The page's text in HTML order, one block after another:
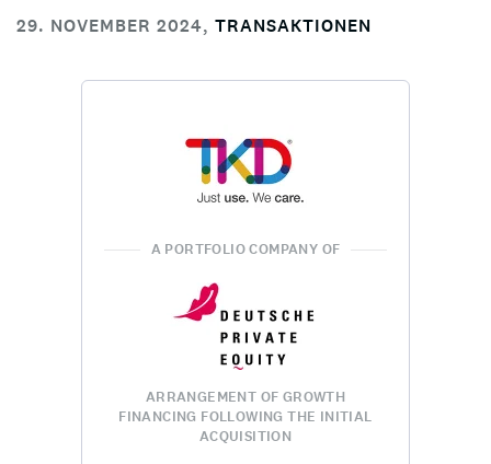
29. NOVEMBER 2024, TRANSAKTIONEN
A PORTFOLIO COMPANY OF
ARRANGEMENT OF GROWTH
FINANCING FOLLOWING THE INITIAL
ACQUISITION